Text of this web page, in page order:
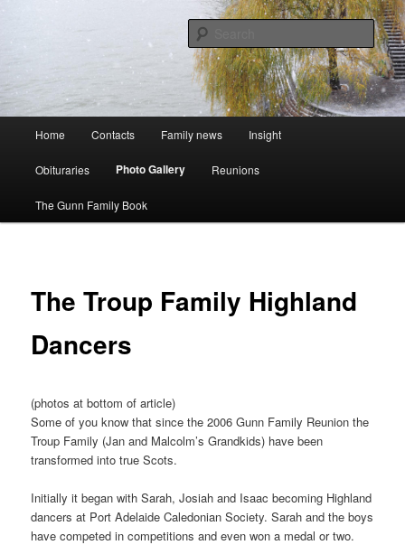
contentOz Gunns WebSite
A website to bring the Australian Auckingill Gunns together
Home Contacts Family news Insight
Obituraries Photo Gallery Reunions
The Gunn Family Book
The Troup Family Highland
Dancers
(photos at bottom of article)
Some of you know that since the 2006 Gunn Family Reunion the
Troup Family (Jan and Malcolm’s Grandkids) have been
transformed into true Scots.
Initially it began with Sarah, Josiah and Isaac becoming Highland
dancers at Port Adelaide Caledonian Society. Sarah and the boys
have competed in competitions and even won a medal or two.